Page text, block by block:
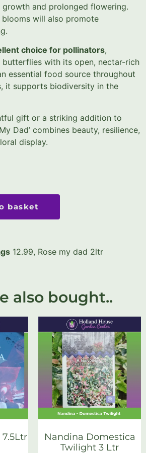
growth and prolonged flowering.
blooms will also promote
choice for pollinators,
with its open, nectar-rich
essential food source throughout
it supports biodiversity in the
gift or a striking addition to
Dad’ combines beauty, resilience,
display.
basket
12.99, Rose my dad 2ltr
also bought..
Nandina Domestica
Twilight 3 Ltr